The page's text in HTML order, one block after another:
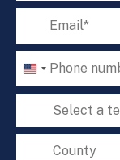
Phone
Number
U
N
E
County*